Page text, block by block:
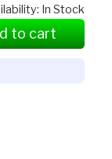
In Stock
to cart